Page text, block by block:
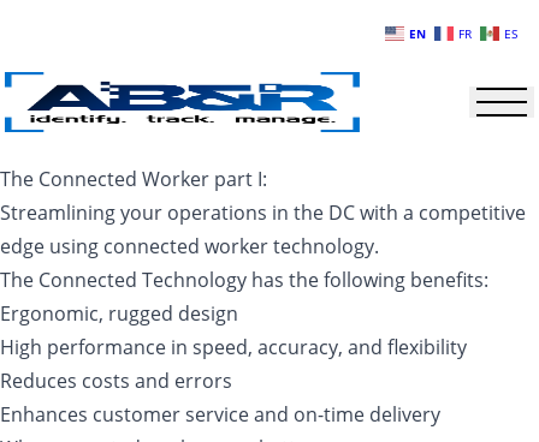
The Connected Worker part I:
Streamlining your operations in the DC with a competitive
edge using connected worker technology.
The Connected Technology has the following benefits:
Ergonomic, rugged design
High performance in speed, accuracy, and flexibility
Reduces costs and errors
Enhances customer service and on-time delivery
EN FR ES